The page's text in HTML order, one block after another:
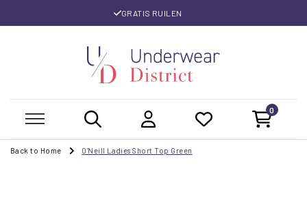
GRATIS RUILEN
0
Back to Home O'Neill Ladies Short Top Green